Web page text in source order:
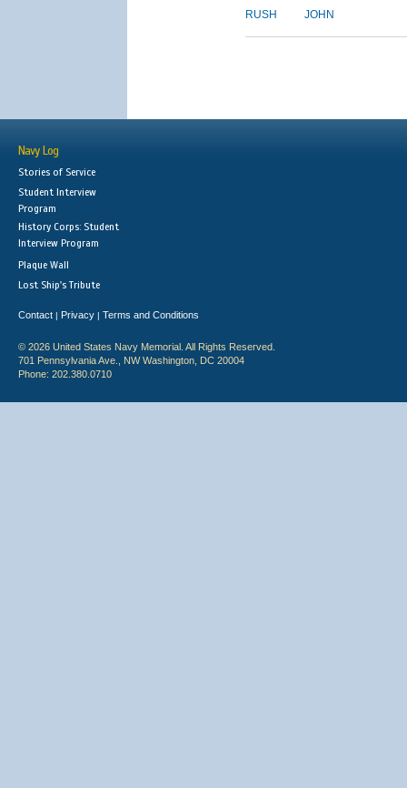
RUSH JOHN
Navy Log
Stories of Service
Student Interview
Program
History Corps: Student
Interview Program
Plaque Wall
Lost Ship's Tribute
Contact | Privacy | Terms and Conditions
© 2026 United States Navy Memorial. All Rights Reserved.
701 Pennsylvania Ave., NW Washington, DC 20004
Phone: 202.380.0710